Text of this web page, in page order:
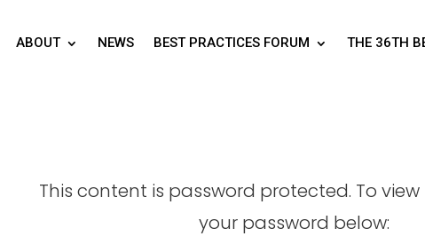
ABOUT NEWS BEST PRACTICES FORUM THE 36TH
This content is password protected. To
your password below: